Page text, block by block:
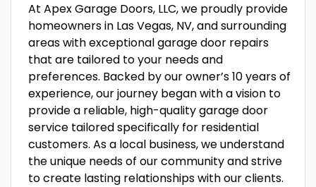
At Apex Garage Doors, LLC, we proudly provide
homeowners in Las Vegas, NV, and surrounding
areas with exceptional garage door repairs
that are tailored to your needs and
preferences. Backed by our owner’s 10 years of
experience, our journey began with a vision to
provide a reliable, high-quality garage door
service tailored specifically for residential
customers. As a local business, we understand
the unique needs of our community and strive
to create lasting relationships with our clients.